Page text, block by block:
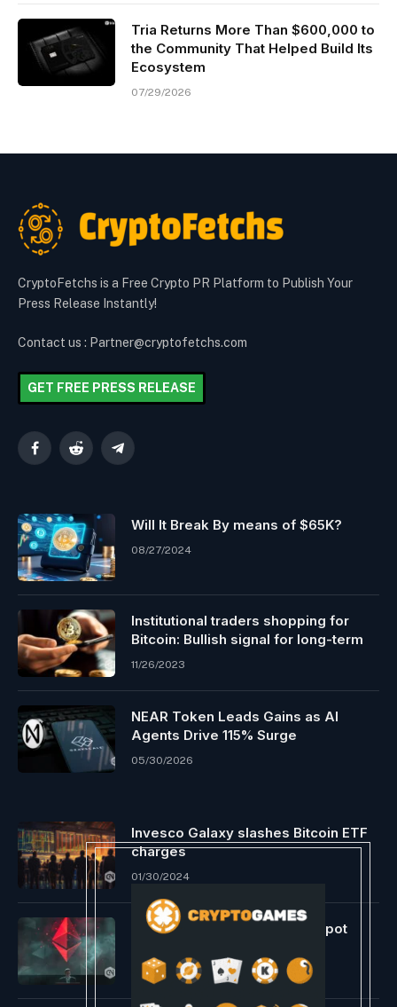
Tria Returns More Than $600,000 to
the Community That Helped Build Its
Ecosystem
07/29/2026
CryptoFetchs is a Free Crypto PR Platform to Publish Your
Press Release Instantly!
Contact us : Partner@cryptofetchs.com
GET FREE PRESS RELEASE
FacebookReddit Telegram
Will It Break By means of $65K?
08/27/2024
Institutional traders shopping for
Bitcoin: Bullish signal for long-term
11/26/2023
NEAR Token Leads Gains as AI
Agents Drive 115% Surge
05/30/2026
Invesco Galaxy slashes Bitcoin ETF
charges
01/30/2024
Ethereum ETFs stay behind spot
06/07/2024